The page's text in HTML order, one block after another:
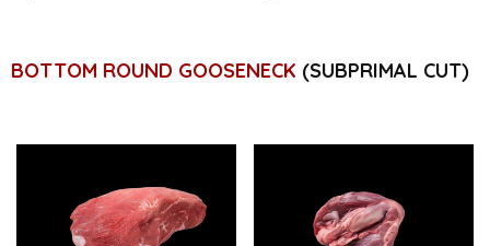
BOTTOM ROUND GOOSENECK (SUBPRIMAL CUT)